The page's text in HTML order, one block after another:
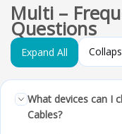
Multi –
Questions
Expand All
What devices can I
Cables?